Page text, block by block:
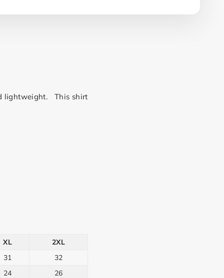
lightweight. This shirt
XL
2XL
31
32
24
26